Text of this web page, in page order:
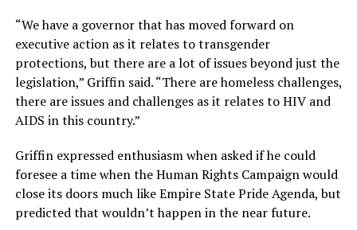
“We have a governor that has moved forward on
executive action as it relates to transgender
protections, but there are a lot of issues beyond just the
legislation,” Griffin said. “There are homeless challenges,
there are issues and challenges as it relates to HIV and
AIDS in this country.”
Griffin expressed enthusiasm when asked if he could
foresee a time when the Human Rights Campaign would
close its doors much like Empire State Pride Agenda, but
predicted that wouldn’t happen in the near future.